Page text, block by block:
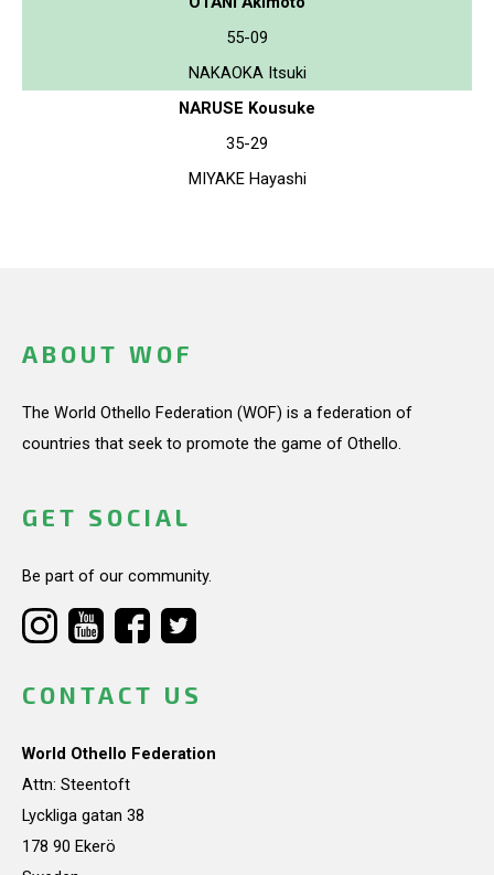
55-09
NAKAOKA Itsuki
NARUSE Kousuke
35-29
MIYAKE Hayashi
ABOUT WOF
The World Othello Federation (WOF) is a federation of
countries that seek to promote the game of Othello.
GET SOCIAL
Be part of our community.
CONTACT US
World Othello Federation
Attn: Steentoft
Lyckliga gatan 38
178 90 Ekerö